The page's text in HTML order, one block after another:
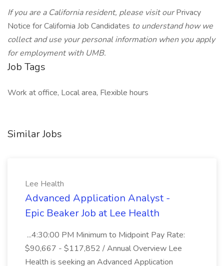
If you are a California resident, please visit ourPrivacy
Notice for California Job Candidates to understand how we
collect and use your personal information when you apply
for employment with UMB.
Job Tags
Work at office, Local area, Flexible hours
Similar Jobs
Lee Health
Advanced Application Analyst -
Epic Beaker Job at Lee Health
...4:30:00 PM Minimum to Midpoint Pay Rate:
$90,667 - $117,852 / Annual Overview Lee
Health is seeking an Advanced Application